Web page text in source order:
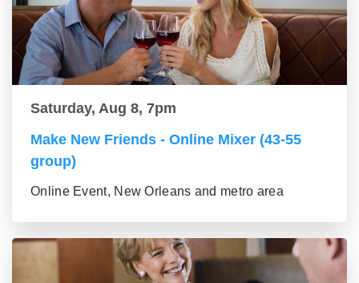
Saturday, Aug 8, 7pm
Make New Friends - Online Mixer (43-55
group)
Online Event, New Orleans and metro area